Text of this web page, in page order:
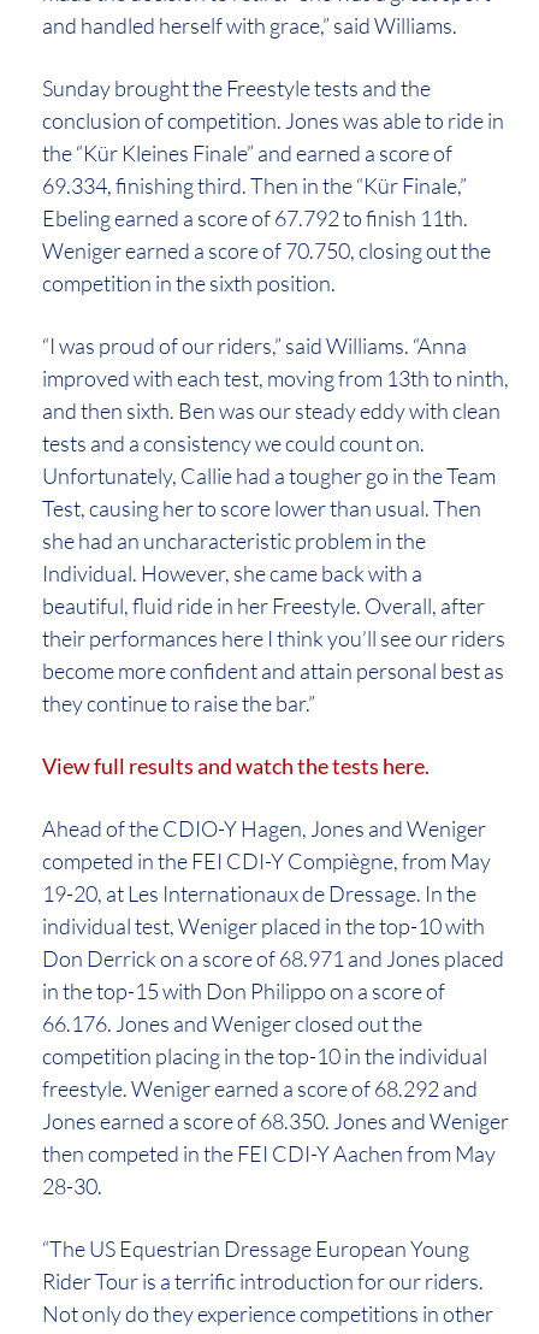
and handled herself with grace,” said Williams.
Sunday brought the Freestyle tests and the
conclusion of competition. Jones was able to ride in
the “Kür Kleines Finale” and earned a score of
69.334, finishing third. Then in the “Kür Finale,”
Ebeling earned a score of 67.792 to finish 11th.
Weniger earned a score of 70.750, closing out the
competition in the sixth position.
“I was proud of our riders,” said Williams. “Anna
improved with each test, moving from 13th to ninth,
and then sixth. Ben was our steady eddy with clean
tests and a consistency we could count on.
Unfortunately, Callie had a tougher go in the Team
Test, causing her to score lower than usual. Then
she had an uncharacteristic problem in the
Individual. However, she came back with a
beautiful, fluid ride in her Freestyle. Overall, after
their performances here I think you’ll see our riders
become more confident and attain personal best as
they continue to raise the bar.”
View full results and watch the tests here.
Ahead of the CDIO-Y Hagen, Jones and Weniger
competed in the FEI CDI-Y Compiègne, from May
19-20, at Les Internationaux de Dressage. In the
individual test, Weniger placed in the top-10 with
Don Derrick on a score of 68.971 and Jones placed
in the top-15 with Don Philippo on a score of
66.176. Jones and Weniger closed out the
competition placing in the top-10 in the individual
freestyle. Weniger earned a score of 68.292 and
Jones earned a score of 68.350. Jones and Weniger
then competed in the FEI CDI-Y Aachen from May
28-30.
“The US Equestrian Dressage European Young
Rider Tour is a terrific introduction for our riders.
Not only do they experience competitions in other